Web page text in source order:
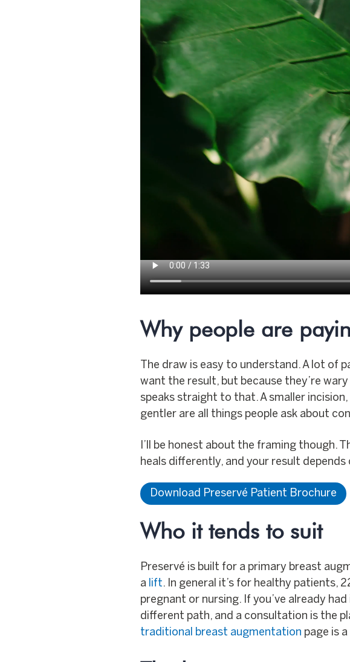
Why people are
The draw is easy to understand. A lot of
want the result, but because they’re
speaks straight to that. A smaller
gentler are all things people ask about
I’ll be honest about the framing though.
heals differently, and your result depends
Download Preservé Patient Brochure
Who it tends to suit
Preservé is built for a primary breast
a lift. In general it’s for healthy patients,
pregnant or nursing. If you’ve already
different path, and a consultation is the
traditional breast augmentation page is